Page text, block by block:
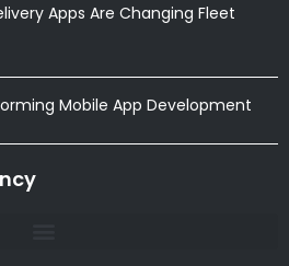
Apps Are Changing Fleet
Mobile App Development